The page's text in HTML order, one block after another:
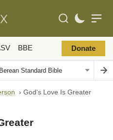
BBE Donate
› God's Love Is Greater